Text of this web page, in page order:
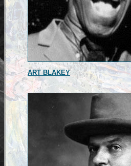
ART BLAKEY